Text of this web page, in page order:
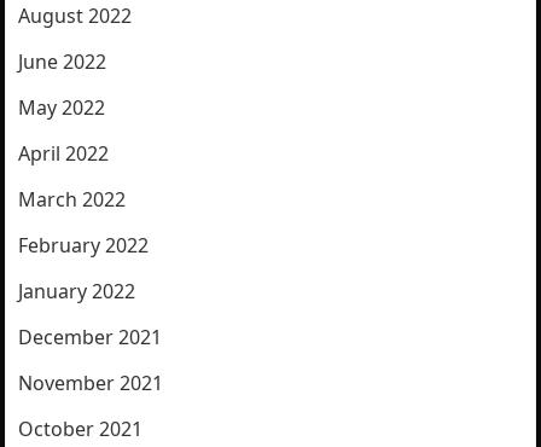
August 2022
June 2022
May 2022
April 2022
March 2022
February 2022
January 2022
December 2021
November 2021
October 2021